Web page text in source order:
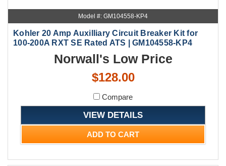
Model #: GM104558-KP4
Kohler 20 Amp Auxilliary Circuit Breaker Kit for
100-200A RXT SE Rated ATS | GM104558-KP4
Norwall's Low Price
$128.00
Compare
VIEW DETAILS
ADD TO CART